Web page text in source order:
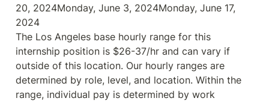
20, 2024Monday, June 3, 2024Monday, June 17,
2024
The Los Angeles base hourly range for this
internship position is $26-37/hr and can vary if
outside of this location. Our hourly ranges are
determined by role, level, and location. Within the
range, individual pay is determined by work